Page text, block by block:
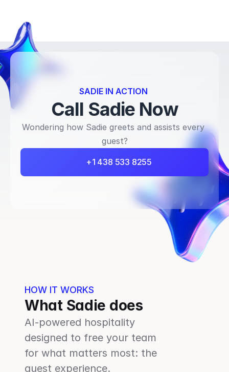
SADIE IN ACTION
Call Sadie Now
Wondering how Sadie greets and assists every
guest?
+1 438 533 8255
HOW IT WORKS
What Sadie does
AI-powered hospitality
designed to free your team
for what matters most: the
guest experience.